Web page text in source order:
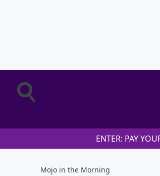
ENTER: PAY
Mojo in the Morning